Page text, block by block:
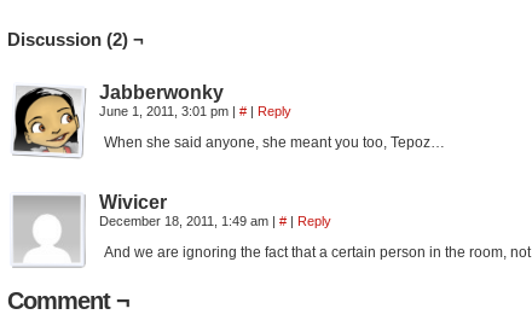
Discussion (2) ¬
Jabberwonky
June 1, 2011, 3:01 pm | # | Reply
When she said anyone, she meant you too, Tepoz…
Wivicer
December 18, 2011, 1:49 am | # | Reply
And we are ignoring the fact that a certain person in the room,
Comment ¬